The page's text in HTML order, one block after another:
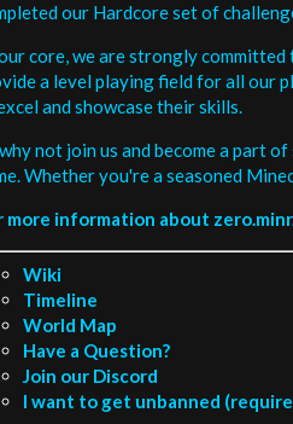
our Hardcore set of
core, we are strongly
a level playing field for all our
and showcase their skills.
not join us and become a part
Whether you're a seasoned
more information about
Wiki
Timeline
World Map
Have a Question?
Join our Discord
I want to get unbanned